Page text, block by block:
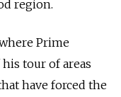
region.
Prime
tour of areas
have forced the